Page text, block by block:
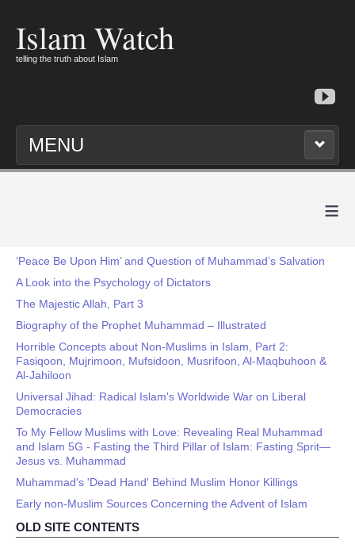
Islam Watch
telling the truth about Islam
MENU
≡
‘Peace Be Upon Him’ and Question of Muhammad’s Salvation
A Look into the Psychology of Dictators
The Majestic Allah, Part 3
Biography of the Prophet Muhammad – Illustrated
Horrible Concepts about Non-Muslims in Islam, Part 2:
Fasiqoon, Mujrimoon, Mufsidoon, Musrifoon, Al-Maqbuhoon &
Al-Jahiloon
Universal Jihad: Radical Islam's Worldwide War on Liberal
Democracies
To My Fellow Muslims with Love: Revealing Real Muhammad
and Islam 5G - Fasting the Third Pillar of Islam: Fasting Sprit—
Jesus vs. Muhammad
Muhammad's 'Dead Hand' Behind Muslim Honor Killings
Early non-Muslim Sources Concerning the Advent of Islam
OLD SITE CONTENTS